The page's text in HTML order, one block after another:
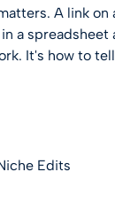
A link
a
It's how to
Edits